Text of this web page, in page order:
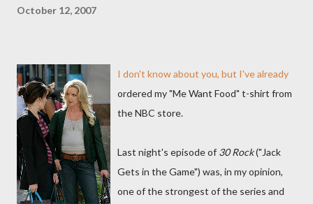
October 12, 2007
I don't know about you, but I've already
ordered my "Me Want Food" t-shirt from
the NBC store.
Last night's episode of 30 Rock("Jack
Gets in the Game") was, in my opinion,
one of the strongest of the series and